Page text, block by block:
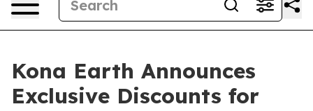
Kona Earth Announces
Exclusive Discounts for